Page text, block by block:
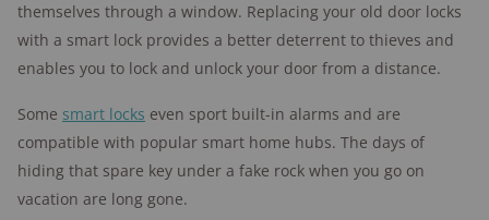
themselves through a window. Replacing your old door locks
with a smart lock provides a better deterrent to thieves and
enables you to lock and unlock your door from a distance.
Some smart locks even sport built-in alarms and are
compatible with popular smart home hubs. The days of
hiding that spare key under a fake rock when you go on
vacation are long gone.